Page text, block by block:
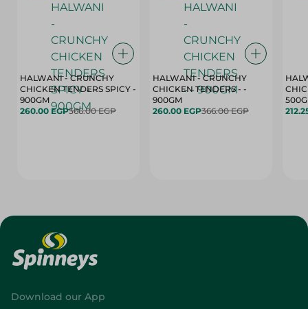
HALWANI - CRUNCHY
CHICKEN TENDERS SPICY -
900GM
260.00 EGP366.00 EGP
HALWANI - CRUNCHY
CHICKEN TENDERS - -
900GM
260.00 EGP366.00 EGP
Download our App